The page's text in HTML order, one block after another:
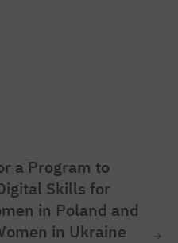
a Program to
Skills for
in Poland and
in Ukraine